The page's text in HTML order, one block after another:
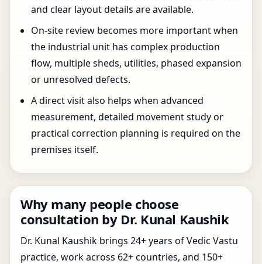
and clear layout details are available.
On-site review becomes more important when
the industrial unit has complex production
flow, multiple sheds, utilities, phased expansion
or unresolved defects.
A direct visit also helps when advanced
measurement, detailed movement study or
practical correction planning is required on the
premises itself.
Why many people choose
consultation by Dr. Kunal Kaushik
Dr. Kunal Kaushik brings 24+ years of Vedic Vastu
practice, work across 62+ countries, and 150+